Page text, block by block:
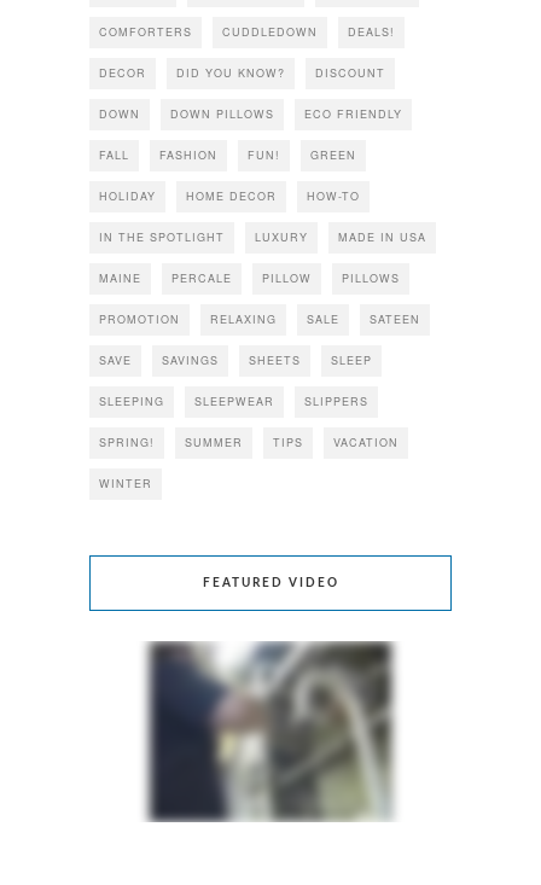
COMFORTERS CUDDLEDOWN DEALS!
DECOR DID YOU KNOW? DISCOUNT
DOWN DOWN PILLOWS ECO FRIENDLY
FALL FASHION FUN! GREEN
HOLIDAY HOME DECOR HOW-TO
IN THE SPOTLIGHT LUXURY MADE IN USA
MAINE PERCALE PILLOW PILLOWS
PROMOTION RELAXING SALE SATEEN
SAVE SAVINGS SHEETS SLEEP
SLEEPING SLEEPWEAR SLIPPERS
SPRING! SUMMER TIPS VACATION
WINTER
FEATURED VIDEO